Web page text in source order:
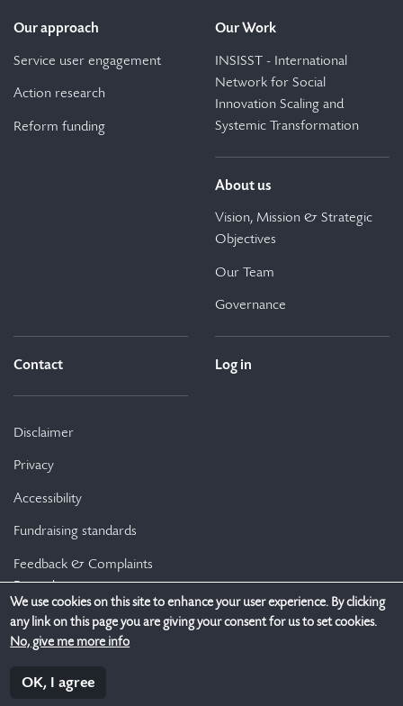
Our approach
Service user engagement
Action research
Reform funding
Our Work
INSISST - International
Network for Social
Innovation Scaling and
Systemic Transformation
About us
Vision, Mission & Strategic
Objectives
Our Team
Governance
Contact Log in
Disclaimer
Privacy
Accessibility
Fundraising standards
Feedback & Complaints
Procedure
Genio is a Company Limited by Guarantee (Reg no.: 454839). Genio Trust is
The Merrion Buildings, 18-20 Merrion Street Upper, Dublin 2, D02 XH98,
We use cookies on this site to enhance your user experience. By clicking
any link on this page you are giving your consent for us to set cookies.
No, give me more info
OK, I agree